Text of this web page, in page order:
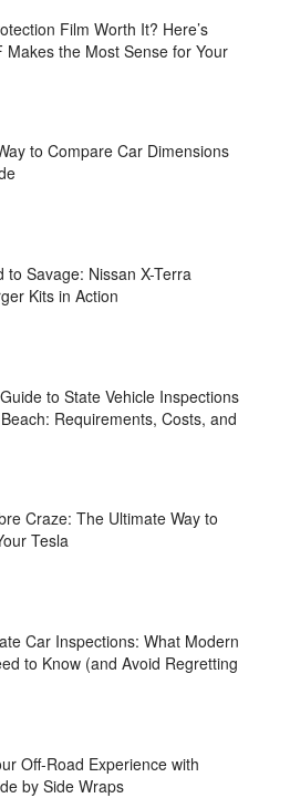
Film Worth It? Here’s
Makes the Most Sense for Your
to Compare Car Dimensions
to Savage: Nissan X-Terra
Kits in Action
to State Vehicle Inspections
Requirements, Costs, and
Craze: The Ultimate Way to
Tesla
Car Inspections: What Modern
to Know (and Avoid Regretting
Off-Road Experience with
by Side Wraps